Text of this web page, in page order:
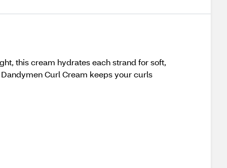
this cream hydrates each strand for soft,
Curl Cream keeps your curls